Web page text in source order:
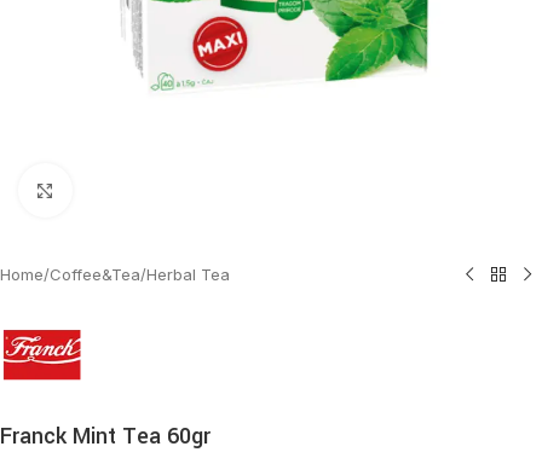
Home/Coffee&Tea/Herbal Tea
Franck Mint Tea 60gr